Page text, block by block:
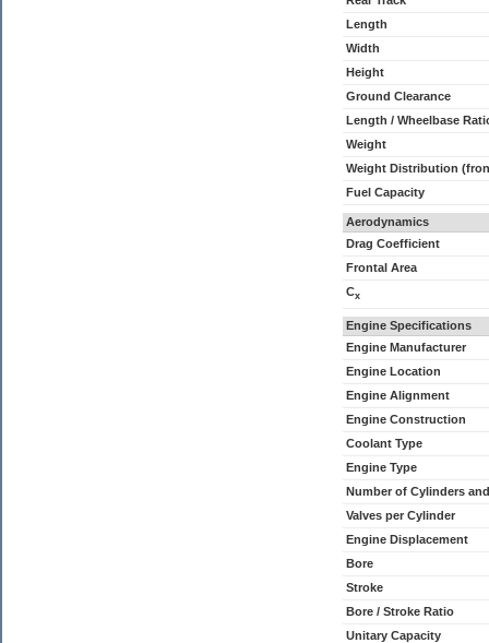
Length
Width
Height
Ground Clearance
Length / Wheelbase
Weight
Weight Distribution
Fuel Capacity
Aerodynamics
Drag Coefficient
Frontal Area
Cx
Engine Specifications
Engine Manufacturer
Engine Location
Engine Alignment
Engine Construction
Coolant Type
Engine Type
Number of Cylinders
Valves per Cylinder
Engine Displacement
Bore
Stroke
Bore / Stroke Ratio
Unitary Capacity